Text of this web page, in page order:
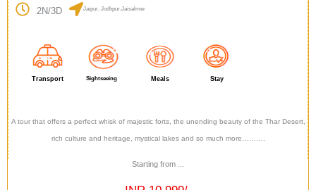
2N/3D Jaipur, Jodhpur,Jaisalmer
Transport Sightseeing Meals Stay
A tour that offers a perfect whisk of majestic forts, the unending beauty of the Thar Desert,
rich culture and heritage, mystical lakes and so much more……….
Starting from ...